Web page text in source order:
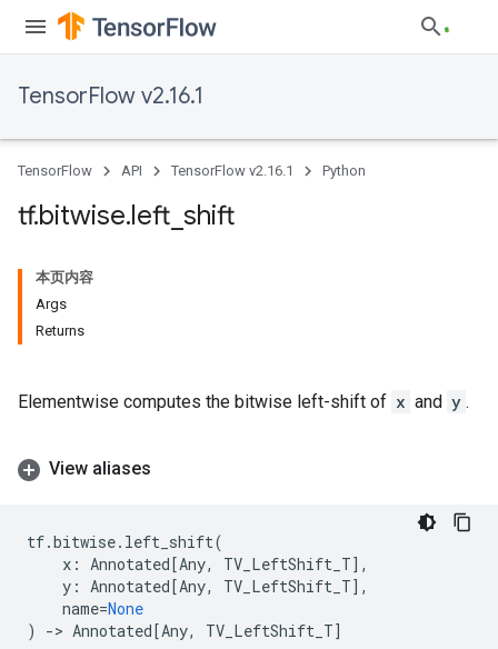
TensorFlow v2.16.1
TensorFlow API TensorFlow v2.16.1 Python
tf.bitwise.left shift
本页内容
Args
Returns
Elementwise computes the bitwise left-shift of x and y .
View aliases
tf.bitwise. left_shift(
x : Annotated[Any, TV_LeftShift_T],
y : Annotated[Any, TV_LeftShift_T],
name=None
)
-> Annotated[Any, TV_LeftShift_T]